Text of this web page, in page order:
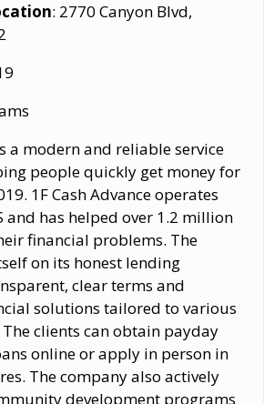
: 2770 Canyon Blvd,
a modern and reliable service
people quickly get money for
1F Cash Advance operates
and has helped over 1.2 million
financial problems. The
on its honest lending
clear terms and
solutions tailored to various
The clients can obtain payday
online or apply in person in
The company also actively
development programs